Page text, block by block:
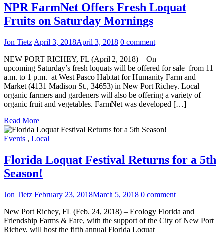
NPR FarmNet Offers Fresh Loquat
Fruits on Saturday Mornings
Jon Tietz April 3, 2018April 3, 2018 0 comment
NEW PORT RICHEY, FL (April 2, 2018) – On
upcoming Saturday’s fresh loquats will be offered for sale from 11
a.m. to 1 p.m. at West Pasco Habitat for Humanity Farm and
Market (4131 Madison St., 34653) in New Port Richey. Local
organic farmers and gardeners will also be offering a variety of
organic fruit and vegetables. FarmNet was developed […]
Read More
Events , Local
Florida Loquat Festival Returns for a 5th
Season!
Jon Tietz February 23, 2018March 5, 2018 0 comment
New Port Richey, FL (Feb. 24, 2018) – Ecology Florida and
Friendship Farms & Fare, with the support of the City of New Port
Richey, will host the fifth annual Florida Loquat